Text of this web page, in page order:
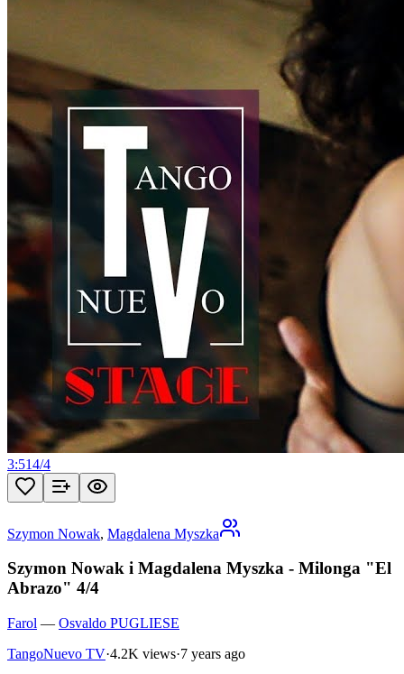
3:514/4
Szymon Nowak, Magdalena Myszka
Szymon Nowak i Magdalena Myszka - Milonga "El
Abrazo" 4/4
Farol — Osvaldo PUGLIESE
TangoNuevo TV·4.2K views·7 years ago